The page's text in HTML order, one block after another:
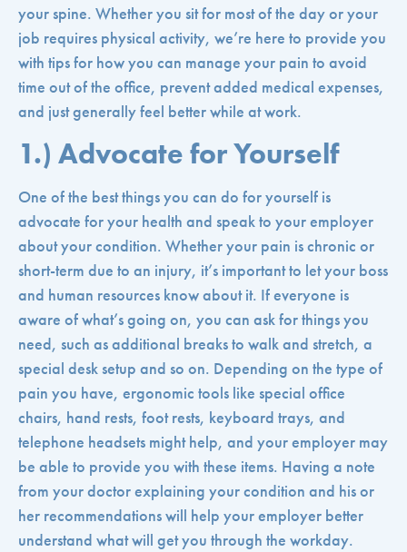
your spine. Whether you sit for most of the day or your
job requires physical activity, we’re here to provide you
with tips for how you can manage your pain to avoid
time out of the office, prevent added medical expenses,
and just generally feel better while at work.
1.) Advocate for Yourself
One of the best things you can do for yourself is
advocate for your health and speak to your employer
about your condition. Whether your pain is chronic or
short-term due to an injury, it’s important to let your boss
and human resources know about it. If everyone is
aware of what’s going on, you can ask for things you
need, such as additional breaks to walk and stretch, a
special desk setup and so on. Depending on the type of
pain you have, ergonomic tools like special office
chairs, hand rests, foot rests, keyboard trays, and
telephone headsets might help, and your employer may
be able to provide you with these items. Having a note
from your doctor explaining your condition and his or
her recommendations will help your employer better
understand what will get you through the workday.